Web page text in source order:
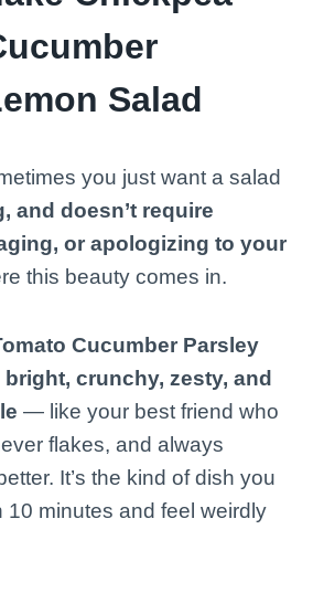
Salad
you just want a salad
and doesn’t require
or apologizing to your
this beauty comes in.
Cucumber Parsley
bright, crunchy, zesty, and
— like your best friend who
flakes, and always
It’s the kind of dish you
10 minutes and feel weirdly